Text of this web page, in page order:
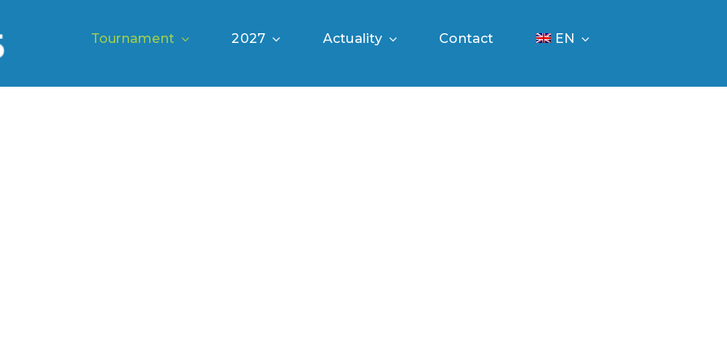
Tournament 2027 Actuality Contact EN